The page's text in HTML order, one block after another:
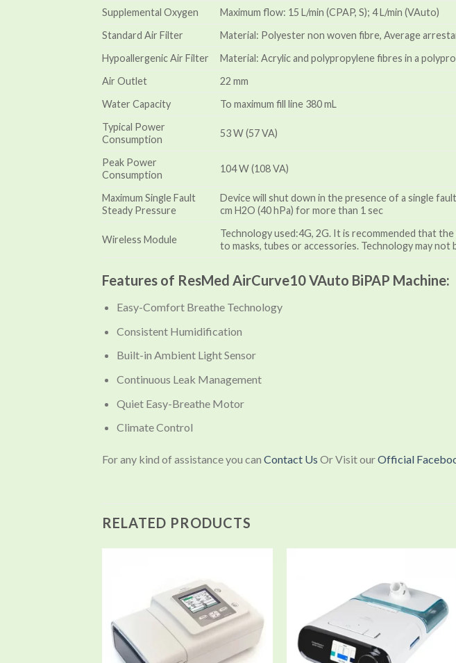
Supplemental Oxygen
Maximum flow: 15 L/min (CPAP, S); 4 L/min (VAuto)
Standard Air Filter
Material: Polyester non woven fibre, Average
Hypoallergenic Air Filter
Material: Acrylic and polypropylene fibres in a
Air Outlet
22 mm
Water Capacity
To maximum fill line 380 mL
Typical Power
Consumption
53 W (57 VA)
Peak Power
Consumption
104 W (108 VA)
Maximum Single Fault
Steady Pressure
Device will shut down in the presence of a single
cm H2O (40 hPa) for more than 1 sec
Wireless Module
Technology used:4G, 2G. It is recommended that
to masks, tubes or accessories. Technology may not
Features of ResMed AirCurve10 VAuto BiPAP Machine:
Easy-Comfort Breathe Technology
Consistent Humidification
Built-in Ambient Light Sensor
Continuous Leak Management
Quiet Easy-Breathe Motor
Climate Control
For any kind of assistance you can Contact Us Or Visit ourOfficial
RELATED PRODUCTS
Add to
wishlist
Add to
wishlist